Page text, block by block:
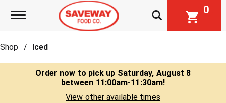
Toggle navigation 0
Shop / Iced
Order now to pick up Saturday, August 8
between 11:00am-11:30am!
View other available times